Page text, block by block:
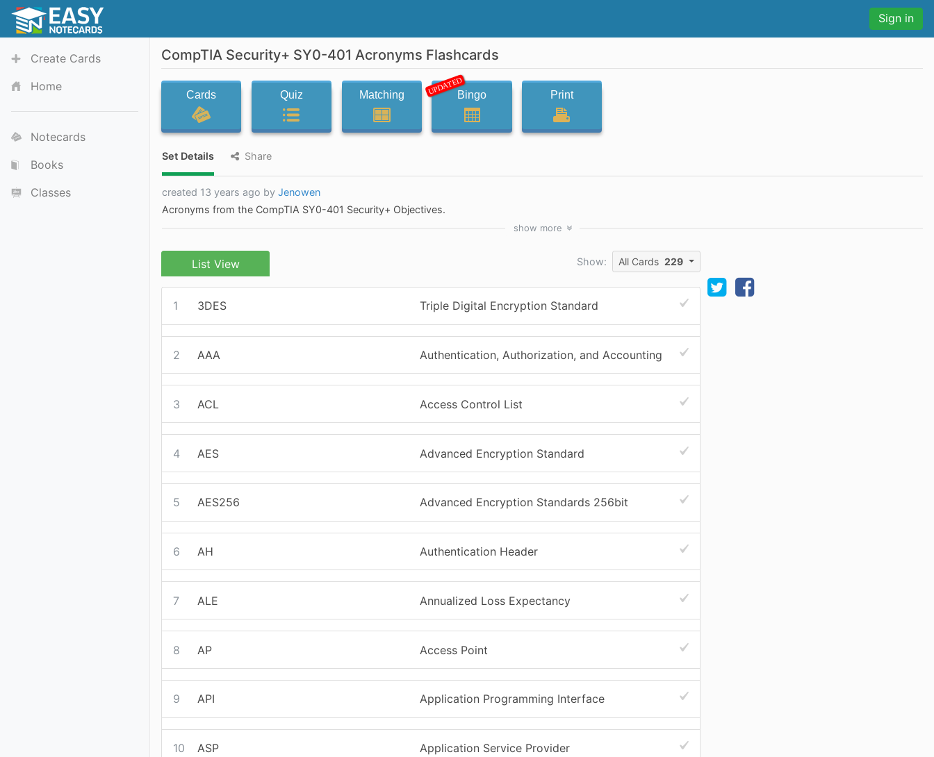
Sign in
Create Cards
Home
Notecards
Books
Classes
CompTIA Security+ SY0-401 Acronyms Flashcards
Cards Quiz Matching UPDATEDBingo Print
Set Details Share
created 13 years ago by Jenowen
Acronyms from the CompTIA SY0-401 Security+ Objectives.
show more
List View Show: All Cards 229
1 3DES Triple Digital Encryption Standard
2 AAA Authentication, Authorization, and Accounting
3 ACL Access Control List
4 AES Advanced Encryption Standard
5 AES256 Advanced Encryption Standards 256bit
6 AH Authentication Header
7 ALE Annualized Loss Expectancy
8 AP Access Point
9 API Application Programming Interface
10 ASP Application Service Provider